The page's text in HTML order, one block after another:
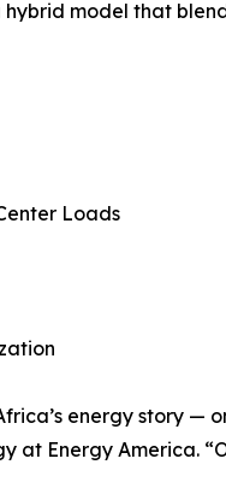
model that
Loads
energy story —
at Energy America.